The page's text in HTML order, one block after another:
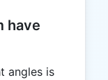
have
angles is